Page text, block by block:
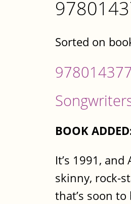
Sorted on
BOOK
It’s 1991,
skinny, rock-
that’s soon